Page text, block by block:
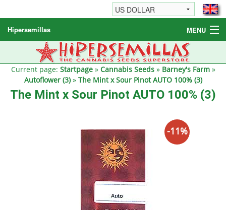
Hipersemillas MENU
Cannabis Seeds
Other products
Informations / FAQ
Current page: Startpage» Cannabis Seeds» Barney's Farm»
Autoflower (3)» The Mint x Sour Pinot AUTO 100% (3)
The Mint x Sour Pinot AUTO 100% (3)
-11%